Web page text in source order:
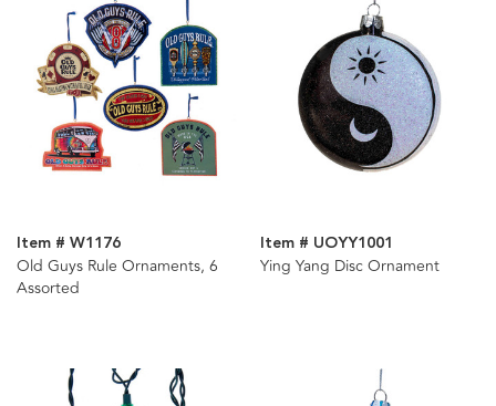
Item # W1176
Old Guys Rule Ornaments, 6
Assorted
Item # UOYY1001
Ying Yang Disc Ornament